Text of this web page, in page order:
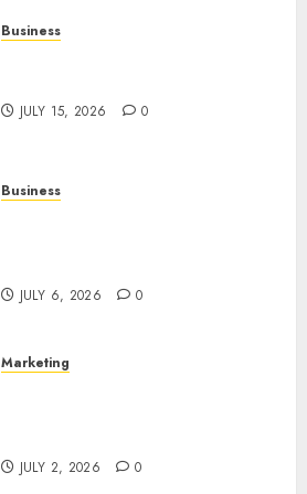
Business
JULY 15, 2026 0
Business
JULY 6, 2026 0
Marketing
JULY 2, 2026 0